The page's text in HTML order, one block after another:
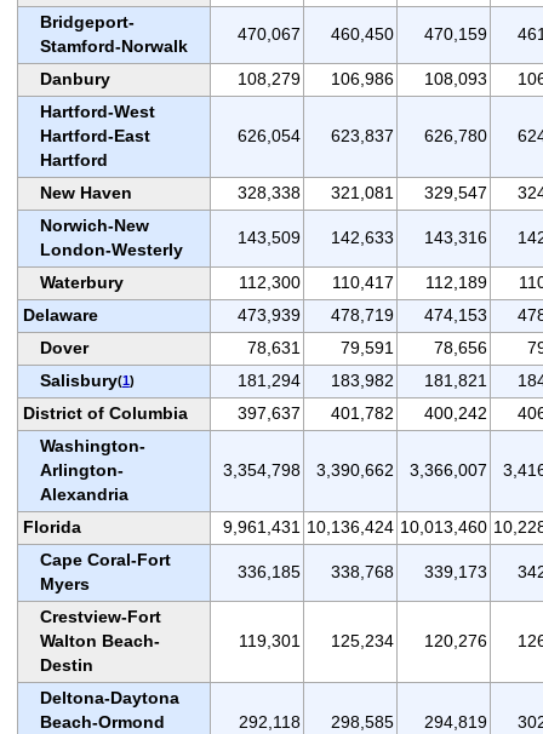
Bridgeport-
Stamford-Norwalk
470,067 460,450 470,159
Danbury 108,279 106,986 108,093
Hartford-West
Hartford-East
Hartford
626,054 623,837 626,780
New Haven 328,338 321,081 329,547
Norwich-New
London-Westerly
143,509 142,633 143,316
Waterbury 112,300 110,417 112,189
Delaware
473,939 478,719 474,153
Dover
78,631 79,591 78,656
Salisbury(1) 181,294 183,982 181,821
District of Columbia
397,637 401,782 400,242
Washington-
Arlington-
Alexandria
3,354,798 3,390,662 3,366,007
Florida 9,961,431 10,136,424 10,013,460
Cape Coral-Fort
Myers
336,185 338,768 339,173
Crestview-Fort
Walton Beach-
Destin
119,301 125,234 120,276
Deltona-Daytona
Beach-Ormond
292,118 298,585 294,819